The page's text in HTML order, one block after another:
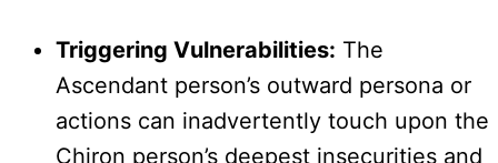
Triggering Vulnerabilities: The
Ascendant person’s outward persona or
actions can inadvertently touch upon the
Chiron person’s deepest insecurities and